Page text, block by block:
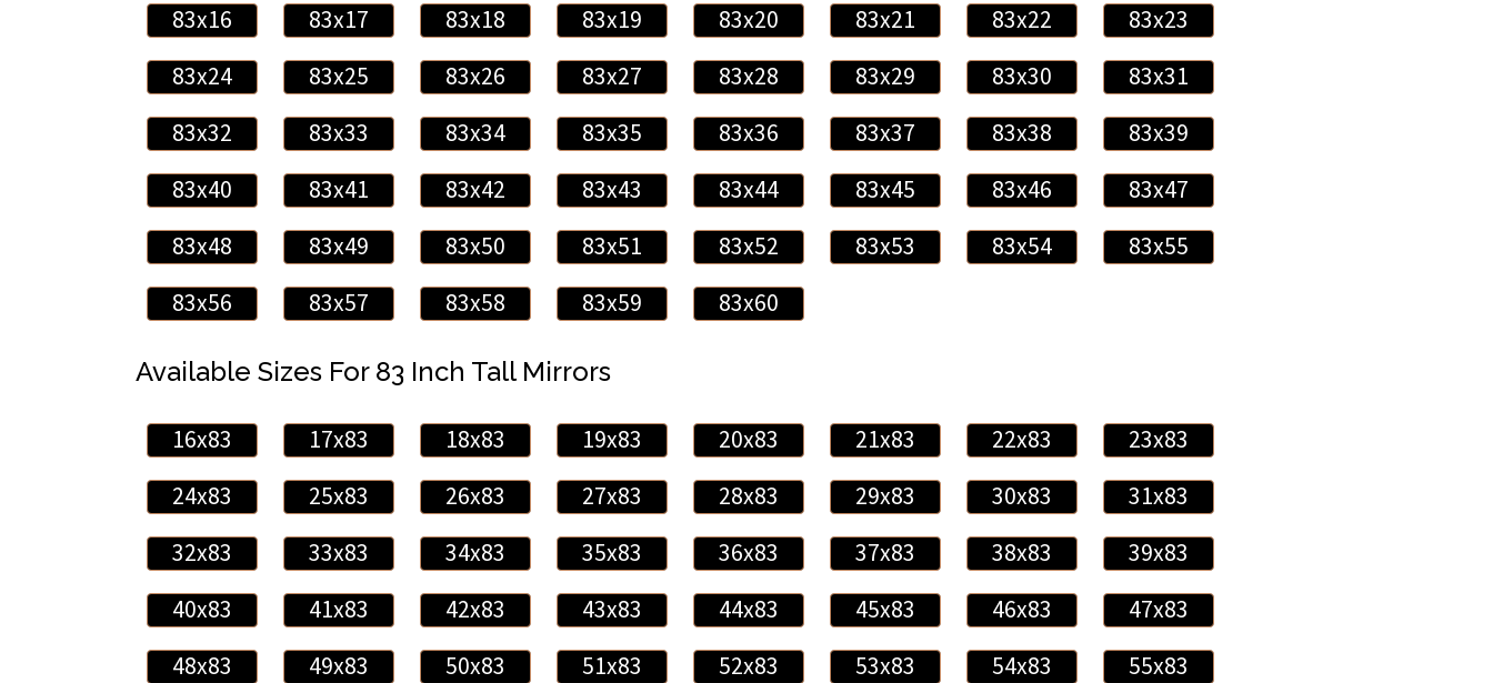
83x16 83x17 83x18 83x19 83x20 83x21 83x22
83x23
83x24
83x25 83x26 83x27 83x28 83x29 83x30
83x31
83x32
83x33 83x34 83x35 83x36 83x37 83x38
83x39
83x40
83x41 83x42 83x43 83x44 83x45 83x46
83x47
83x48
83x49 83x50 83x51 83x52 83x53 83x54
83x55
83x56
83x57 83x58 83x59 83x60
Available Sizes For 83 Inch Tall Mirrors
16x83 17x83 18x83 19x83 20x83 21x83 22x83
23x83
24x83
25x83 26x83 27x83 28x83 29x83 30x83
31x83
32x83
33x83 34x83 35x83 36x83 37x83 38x83
39x83
40x83
41x83 42x83 43x83 44x83 45x83 46x83
47x83
48x83
49x83 50x83 51x83 52x83 53x83 54x83
55x83